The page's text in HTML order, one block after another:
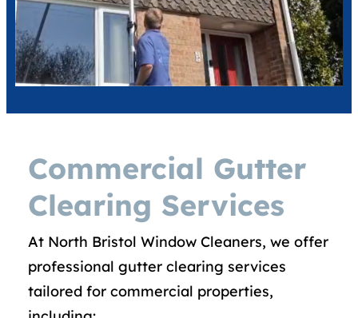
Commercial Gutter
Clearing Services
At North Bristol Window Cleaners, we offer
professional gutter clearing services
tailored for commercial properties,